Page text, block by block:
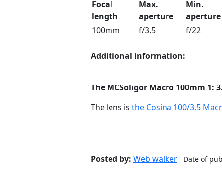
Focal
length
Max.
aperture
Min.
aperture
100mm
f/3.5 f/22
Additional information:
The MCSoligor Macro 100mm 1:
The lens is the Cosina 100/3.5
Posted by: Web walker Date of